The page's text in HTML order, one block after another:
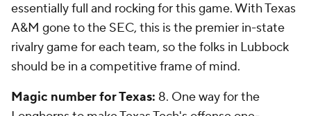
essentially full and rocking for this game. With Texas
A&M gone to the SEC, this is the premier in-state
rivalry game for each team, so the folks in Lubbock
should be in a competitive frame of mind.
Magic number for Texas: 8. One way for the